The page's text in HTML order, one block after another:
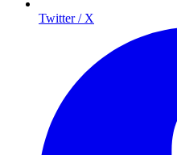
Twitter / X